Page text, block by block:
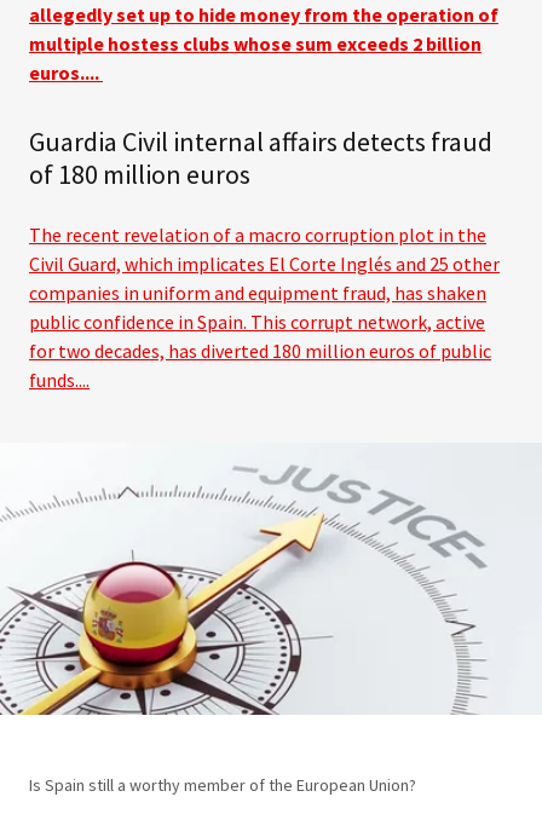
allegedly set up to hide money from the operation of
multiple hostess clubs whose sum exceeds 2 billion
euros....
Guardia Civil internal affairs detects fraud
of 180 million euros
The recent revelation of a macro corruption plot in the
Civil Guard, which implicates El Corte Inglés and 25 other
companies in uniform and equipment fraud, has shaken
public confidence in Spain. This corrupt network, active
for two decades, has diverted 180 million euros of public
funds....
Is Spain still a worthy member of the European Union?